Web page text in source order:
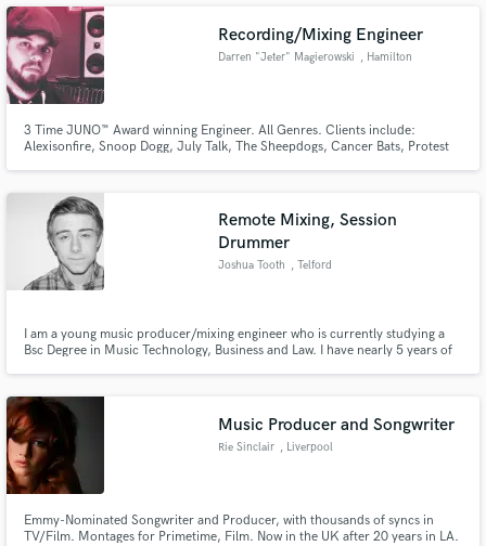
coproduzco.
Recording/Mixing Engineer
Darren "Jeter" Magierowski , Hamilton
3 Time JUNO™ Award winning Engineer. All Genres. Clients include:
Alexisonfire, Snoop Dogg, July Talk, The Sheepdogs, Cancer Bats, Protest
Specializing in acoustic drum recording & guitar.
Remote Mixing, Session
Drummer
Joshua Tooth , Telford
I am a young music producer/mixing engineer who is currently studying a
Bsc Degree in Music Technology, Business and Law. I have nearly 5 years of
Music Producer and Songwriter
Rie Sinclair , Liverpool
Emmy-Nominated Songwriter and Producer, with thousands of syncs in
TV/Film. Montages for Primetime, Film. Now in the UK after 20 years in LA.
Make Amazing Music
secure platform. Payment is only released when
work is complete.